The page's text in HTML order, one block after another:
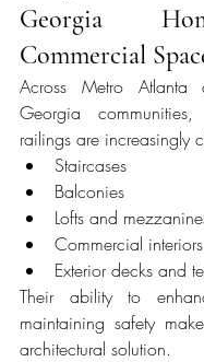
Georgia
Commercial
Across Metro Atlanta
Georgia
railings are increasingly
Staircases
Balconies
Lofts and
Commercial interiors
Exterior decks and
Their ability to
maintaining safety
architectural solution.